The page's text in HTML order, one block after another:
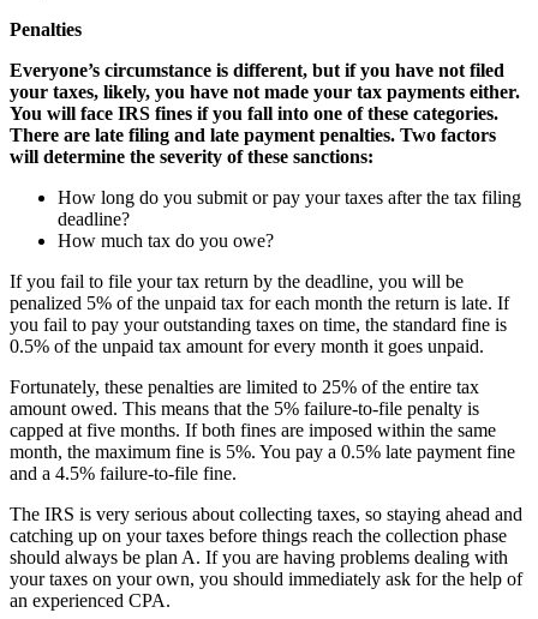
Penalties
Everyone’s circumstance is different, but if you have not filed
your taxes, likely, you have not made your tax payments either.
You will face IRS fines if you fall into one of these categories.
There are late filing and late payment penalties. Two factors
will determine the severity of these sanctions:
How long do you submit or pay your taxes after the tax filing
deadline?
How much tax do you owe?
If you fail to file your tax return by the deadline, you will be
penalized 5% of the unpaid tax for each month the return is late. If
you fail to pay your outstanding taxes on time, the standard fine is
0.5% of the unpaid tax amount for every month it goes unpaid.
Fortunately, these penalties are limited to 25% of the entire tax
amount owed. This means that the 5% failure-to-file penalty is
capped at five months. If both fines are imposed within the same
month, the maximum fine is 5%. You pay a 0.5% late payment fine
and a 4.5% failure-to-file fine.
The IRS is very serious about collecting taxes, so staying ahead and
catching up on your taxes before things reach the collection phase
should always be plan A. If you are having problems dealing with
your taxes on your own, you should immediately ask for the help of
an experienced CPA.